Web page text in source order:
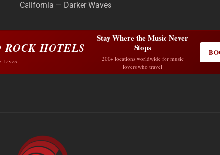
California — Darker Waves
ROCK HOTELS
Lives
Stay Where the Music Never
Stops
200+ locations worldwide for music
lovers who travel